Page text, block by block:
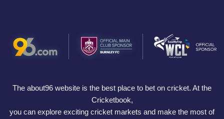
The about96 website is the best place to bet on cricket. At the
Cricketbook,
you can explore exciting cricket markets and make the most of